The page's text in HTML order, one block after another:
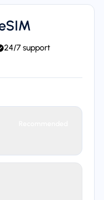
24/7 support